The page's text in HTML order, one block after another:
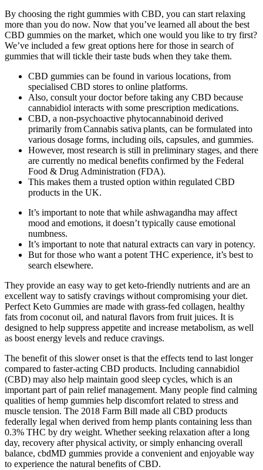
By choosing the right gummies with CBD, you can start relaxing
more than you do now. Now that you’ve learned all about the best
CBD gummies on the market, which one would you like to try first?
We’ve included a few great options here for those in search of
gummies that will tickle their taste buds when they take them.
CBD gummies can be found in various locations, from
specialised CBD stores to online platforms.
Also, consult your doctor before taking any CBD because
cannabidiol interacts with some prescription medications.
CBD, a non‑psychoactive phytocannabinoid derived
primarily from Cannabis sativa plants, can be formulated into
various dosage forms, including oils, capsules, and gummies.
However, most research is still in preliminary stages, and there
are currently no medical benefits confirmed by the Federal
Food & Drug Administration (FDA).
This makes them a trusted option within regulated CBD
products in the UK.
It’s important to note that while ashwagandha may affect
mood and emotions, it doesn’t typically cause emotional
numbness.
It’s important to note that natural extracts can vary in potency.
But for those who want a potent THC experience, it’s best to
search elsewhere.
They provide an easy way to get keto-friendly nutrients and are an
excellent way to satisfy cravings without compromising your diet.
Perfect Keto Gummies are made with grass-fed collagen, healthy
fats from coconut oil, and natural flavors from fruit juices. It is
designed to help suppress appetite and increase metabolism, as well
as boost energy levels and reduce cravings.
The benefit of this slower onset is that the effects tend to last longer
compared to faster-acting CBD products. Including cannabidiol
(CBD) may also help maintain good sleep cycles, which is an
important part of pain relief management. Many people find calming
qualities of hemp gummies help discomfort related to stress and
muscle tension. The 2018 Farm Bill made all CBD products
federally legal when derived from hemp plants containing less than
0.3% THC by dry weight. Whether seeking relaxation after a long
day, recovery after physical activity, or simply enhancing overall
balance, cbdMD gummies provide a convenient and enjoyable way
to experience the natural benefits of CBD.